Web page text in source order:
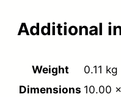
Additional
Weight
0.11 kg
Dimensions 10.00